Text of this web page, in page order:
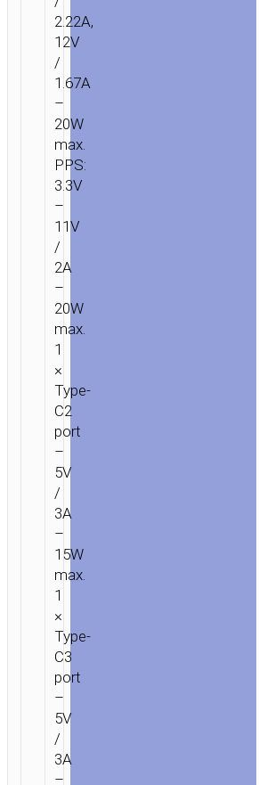
2.22A,
12V
/
1.67A
–
20W
max.
PPS:
3.3V
–
11V
/
2A
–
20W
max.
1
×
Type-
C2
port
–
5V
/
3A
–
15W
max.
1
×
Type-
C3
port
–
5V
/
3A
–